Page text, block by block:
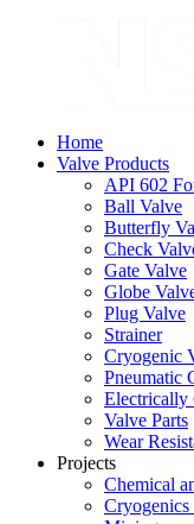
Home
Valve Products
API 602
Ball Valve
Butterfly
Check
Gate Valve
Globe
Plug Valve
Strainer
Cryogenic
Pneumatic
Electrically
Valve Parts
Wear
Projects
Chemical